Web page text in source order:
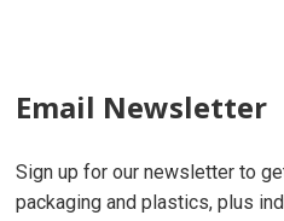
Email Newsletter
Sign up for our newsletter to
packaging and plastics, plus